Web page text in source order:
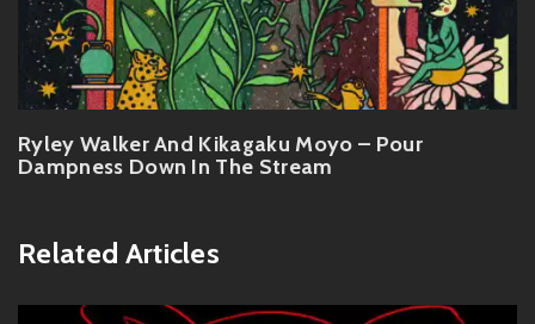
Ryley Walker And Kikagaku Moyo – Pour
Dampness Down In The Stream
Related Articles